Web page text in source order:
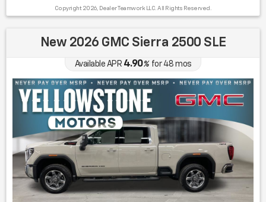
Copyright 2026, Dealer Teamwork LLC. All Rights Reserved.
New 2026 GMC Sierra 2500 SLE
Available APR 4.90%for 48 mos